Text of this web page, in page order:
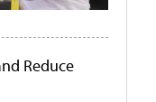
Reduce